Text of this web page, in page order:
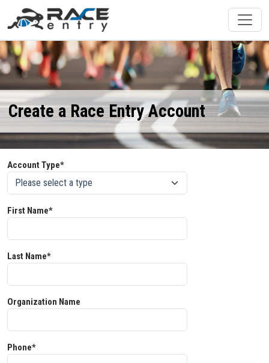
Create a Race Entry Account
Account Type*
First Name*
Last Name*
Organization Name
Phone*